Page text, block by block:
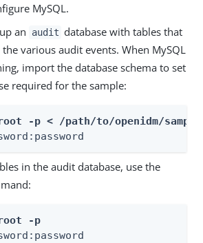
MySQL.
an
audit database with tables that
various audit events. When MySQL
import the database schema to set
required for the sample:
-p < /path/to/openidm/
in the audit database, use the
-p